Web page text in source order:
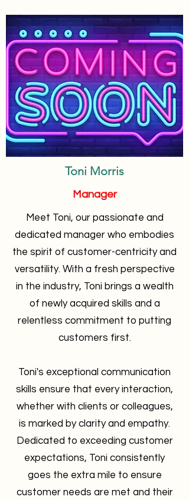
Toni Morris
Manager
Meet Toni, our passionate and
dedicated manager who embodies
the spirit of customer-centricity and
versatility. With a fresh perspective
in the industry, Toni brings a wealth
of newly acquired skills and a
relentless commitment to putting
customers first.
Toni's exceptional communication
skills ensure that every interaction,
whether with clients or colleagues,
is marked by clarity and empathy.
Dedicated to exceeding customer
expectations, Toni consistently
goes the extra mile to ensure
customer needs are met and their